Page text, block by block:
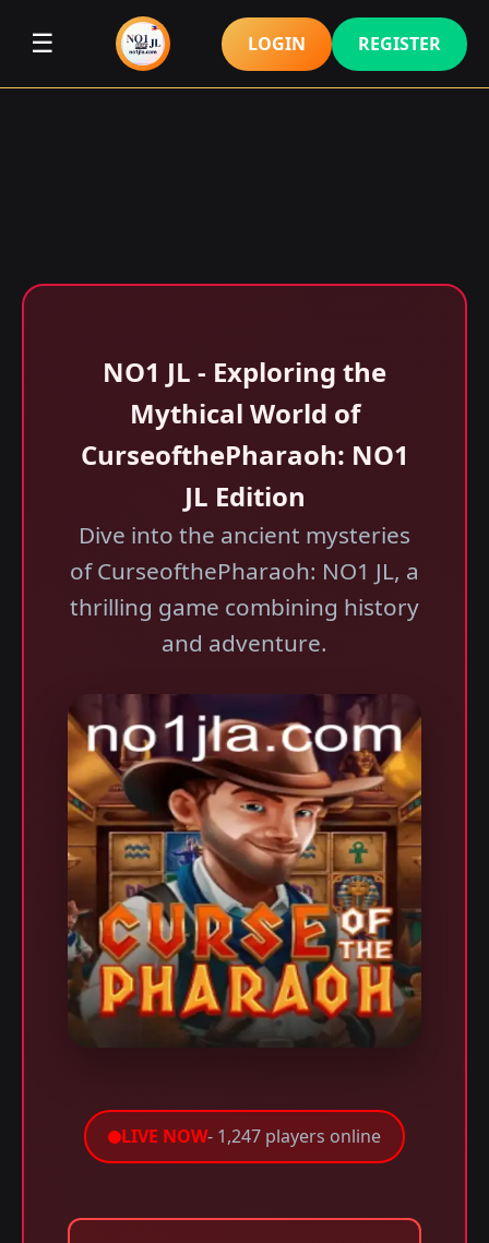
☰ LOGIN REGISTER
NO1 JL - Exploring the
Mythical World of
CurseofthePharaoh: NO1
JL Edition
Dive into the ancient mysteries
of CurseofthePharaoh: NO1 JL, a
thrilling game combining history
and adventure.
LIVE NOW- 1,247 players online